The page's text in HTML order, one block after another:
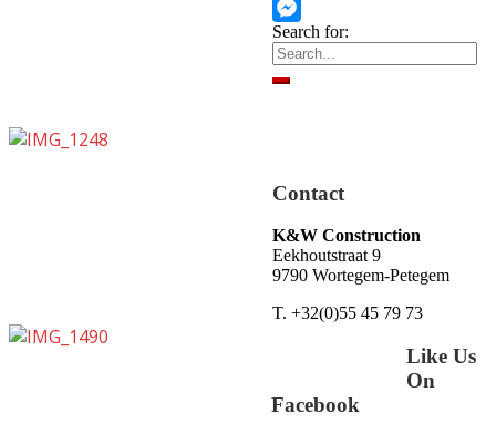
WhatsApp
Messenger
Search for:
Contact
K&W Construction
Eekhoutstraat 9
9790 Wortegem-Petegem
T. +32(0)55 45 79 73
Like Us
On
Facebook